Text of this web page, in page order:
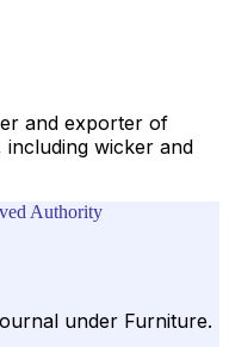
and exporter of
wicker and
Authority
under Furniture.